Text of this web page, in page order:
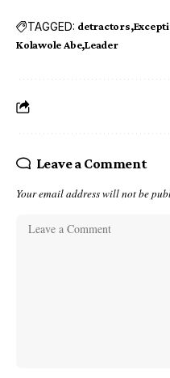
TAGGED: detractors
Kolawole Abe Leader
Leave a Comment
Your email address will not be